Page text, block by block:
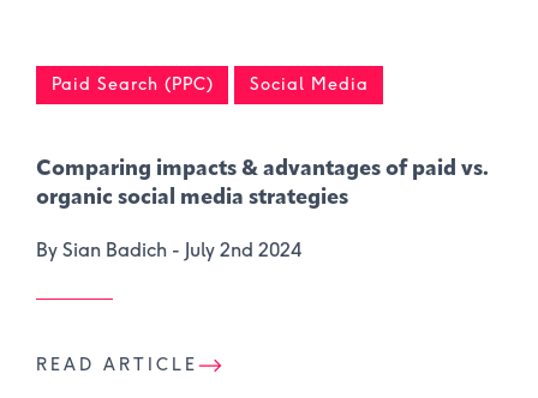
Paid Search (PPC) Social Media
Comparing impacts & advantages of paid vs.
organic social media strategies
By Sian Badich - July 2nd 2024
READ ARTICLE